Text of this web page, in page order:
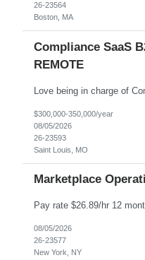
26-23564
Boston, MA
Compliance SaaS
REMOTE
$300,000-350,000/year
08/05/2026
26-23593
Saint Louis, MO
Marketplace
08/05/2026
26-23577
New York, NY